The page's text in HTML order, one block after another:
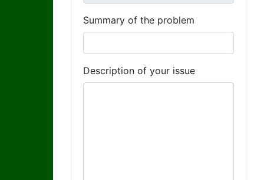
Summary of the problem
Description of your issue